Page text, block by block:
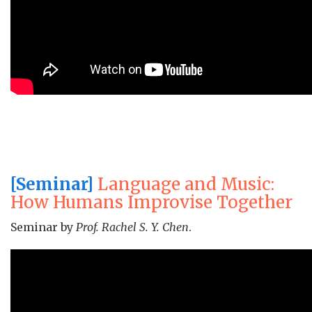
[Seminar] Language and Music:
How Humans Improvise Together
Seminar by Prof. Rachel S. Y. Chen.